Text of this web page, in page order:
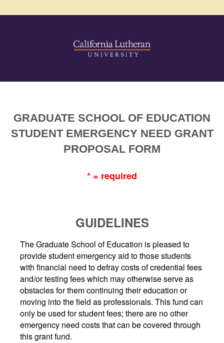
GRADUATE SCHOOL OF EDUCATION
STUDENT EMERGENCY NEED GRANT
PROPOSAL FORM
* = required
GUIDELINES
The Graduate School of Education is pleased to
provide student emergency aid to those students
with financial need to defray costs of credential fees
and/or testing fees which may otherwise serve as
obstacles for them continuing their education or
moving into the field as professionals. This fund can
only be used for student fees; there are no other
emergency need costs that can be covered through
this grant fund.